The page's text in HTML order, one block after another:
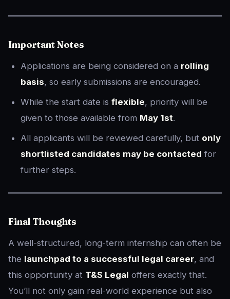
Important Notes
Applications are being considered on a rolling
basis, so early submissions are encouraged.
While the start date is flexible, priority will be
given to those available from May 1st.
All applicants will be reviewed carefully, but only
shortlisted candidates may be contacted for
further steps.
Final Thoughts
A well-structured, long-term internship can often be
the launchpad to a successful legal career, and
this opportunity at T&S Legal offers exactly that.
You’ll not only gain real-world experience but also